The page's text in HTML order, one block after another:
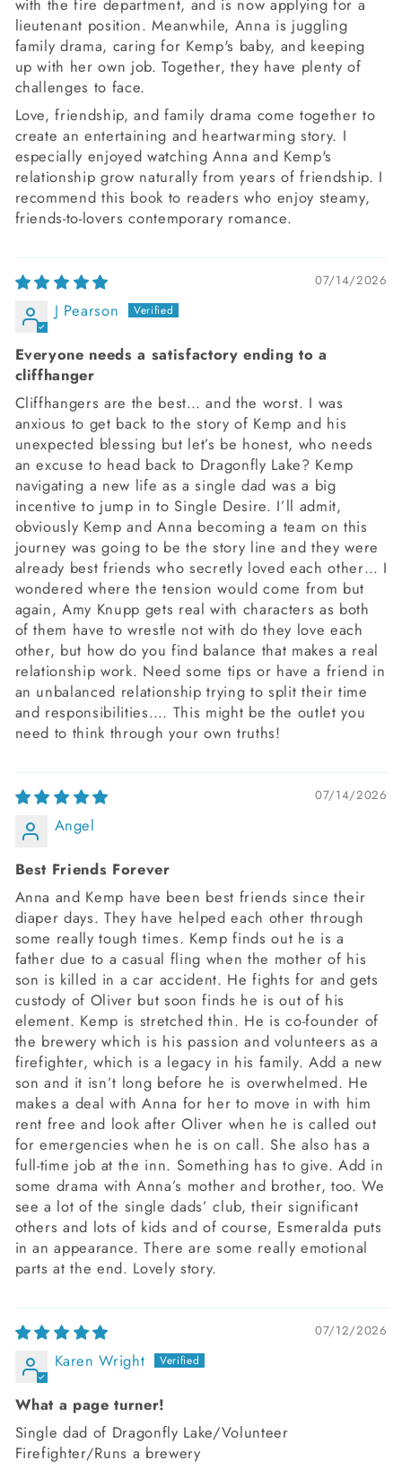
with the fire department, and is now applying for a
lieutenant position. Meanwhile, Anna is juggling
family drama, caring for Kemp's baby, and keeping
up with her own job. Together, they have plenty of
challenges to face.
Love, friendship, and family drama come together to
create an entertaining and heartwarming story. I
especially enjoyed watching Anna and Kemp's
relationship grow naturally from years of friendship. I
recommend this book to readers who enjoy steamy,
friends-to-lovers contemporary romance.
07/14/2026
J Pearson
Everyone needs a satisfactory ending to a
cliffhanger
Cliffhangers are the best… and the worst. I was
anxious to get back to the story of Kemp and his
unexpected blessing but let’s be honest, who needs
an excuse to head back to Dragonfly Lake? Kemp
navigating a new life as a single dad was a big
incentive to jump in to Single Desire. I’ll admit,
obviously Kemp and Anna becoming a team on this
journey was going to be the story line and they were
already best friends who secretly loved each other… I
wondered where the tension would come from but
again, Amy Knupp gets real with characters as both
of them have to wrestle not with do they love each
other, but how do you find balance that makes a real
relationship work. Need some tips or have a friend in
an unbalanced relationship trying to split their time
and responsibilities…. This might be the outlet you
need to think through your own truths!
07/14/2026
Angel
Best Friends Forever
Anna and Kemp have been best friends since their
diaper days. They have helped each other through
some really tough times. Kemp finds out he is a
father due to a casual fling when the mother of his
son is killed in a car accident. He fights for and gets
custody of Oliver but soon finds he is out of his
element. Kemp is stretched thin. He is co-founder of
the brewery which is his passion and volunteers as a
firefighter, which is a legacy in his family. Add a new
son and it isn’t long before he is overwhelmed. He
makes a deal with Anna for her to move in with him
rent free and look after Oliver when he is called out
for emergencies when he is on call. She also has a
full-time job at the inn. Something has to give. Add in
some drama with Anna’s mother and brother, too. We
see a lot of the single dads’ club, their significant
others and lots of kids and of course, Esmeralda puts
in an appearance. There are some really emotional
parts at the end. Lovely story.
07/12/2026
Karen Wright
What a page turner!
Single dad of Dragonfly Lake/Volunteer
Firefighter/Runs a brewery